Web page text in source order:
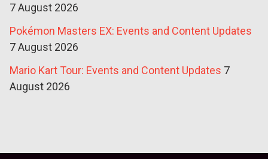
7 August 2026
Pokémon Masters EX: Events and Content Updates
7 August 2026
Mario Kart Tour: Events and Content Updates 7
August 2026